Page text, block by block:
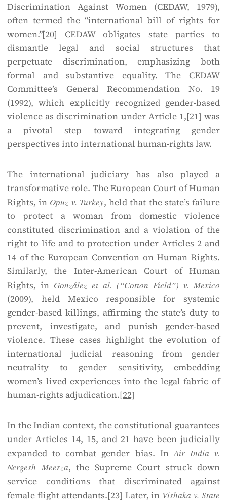
Discrimination Against Women (CEDAW, 1979),
often termed the “international bill of rights for
women.”[20] CEDAW obligates state parties to
dismantle legal and social structures that
perpetuate discrimination, emphasizing both
formal and substantive equality. The CEDAW
Committee’s General Recommendation No. 19
(1992), which explicitly recognized gender-based
violence as discrimination under Article 1,[21] was
a pivotal step toward integrating gender
perspectives into international human-rights law.
The international judiciary has also played a
transformative role. The European Court of Human
Rights, in Opuz v. Turkey, held that the state’s failure
to protect a woman from domestic violence
constituted discrimination and a violation of the
right to life and to protection under Articles 2 and
14 of the European Convention on Human Rights.
Similarly, the Inter-American Court of Human
Rights, in González et al. (“Cotton Field”) v. Mexico
(2009), held Mexico responsible for systemic
gender-based killings, affirming the state’s duty to
prevent, investigate, and punish gender-based
violence. These cases highlight the evolution of
international judicial reasoning from gender
neutrality to gender sensitivity, embedding
women’s lived experiences into the legal fabric of
human-rights adjudication.[22]
In the Indian context, the constitutional guarantees
under Articles 14, 15, and 21 have been judicially
expanded to combat gender bias. InAir India v.
Nergesh Meerza, the Supreme Court struck down
service conditions that discriminated against
female flight attendants.[23] Later, in Vishaka v. State